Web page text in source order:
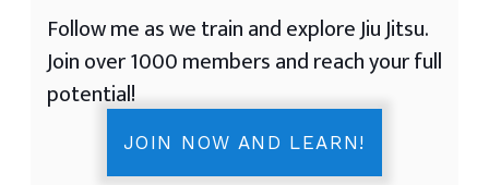
Follow me as we train and explore Jiu Jitsu.
Join over 1000 members and reach your full
potential!
JOIN NOW AND LEARN!